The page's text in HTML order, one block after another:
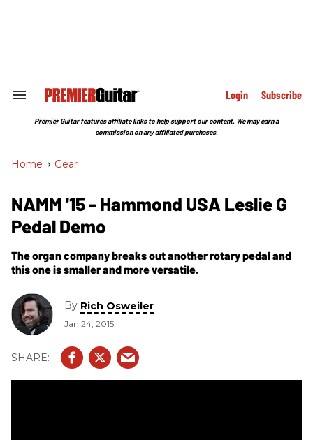
Search
Section
Login Subscribe
Premier Guitar features affiliate links to help support our content. We may earn a
commission on any affiliated purchases.
Home > Gear
NAMM '15 - Hammond USA Leslie G
Pedal Demo
The organ company breaks out another rotary pedal and
this one is smaller and more versatile.
By Rich Osweiler
Jan 24, 2015